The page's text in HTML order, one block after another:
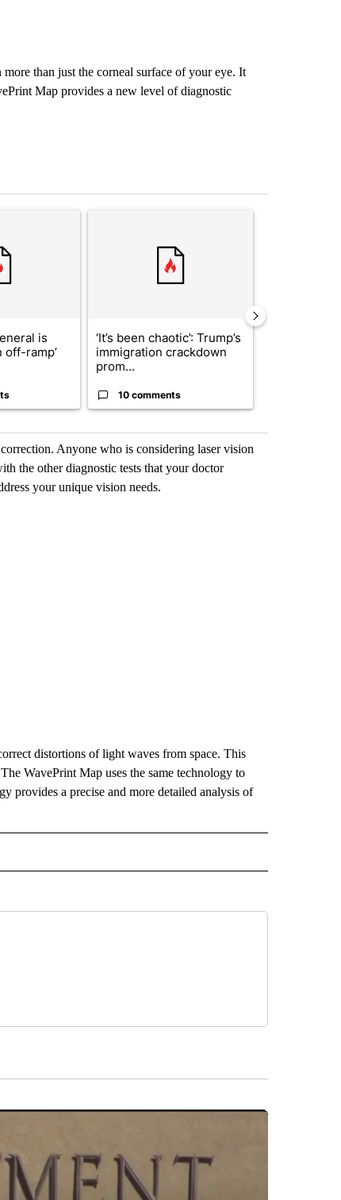
than just the corneal surface of your eye. It
Map provides a new level of diagnostic
is
off-ramp’
‘It’s been chaotic’: Trump’s
immigration crackdown
prom...
10 comments
Anyone who is considering laser vision
the other diagnostic tests that your doctor
your unique vision needs.
distortions of light waves from space. This
WavePrint Map uses the same technology to
provides a precise and more detailed analysis of
ABOUT NEW PAGES ON "NEWS".